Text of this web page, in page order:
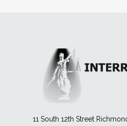
11 South 12th Street